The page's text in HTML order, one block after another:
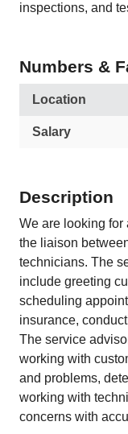
inspections, and
Numbers &
Location
Salary
Description
We are looking for
the liaison
technicians. The
include greeting
scheduling
insurance,
The service
working with
and problems,
working with
concerns with